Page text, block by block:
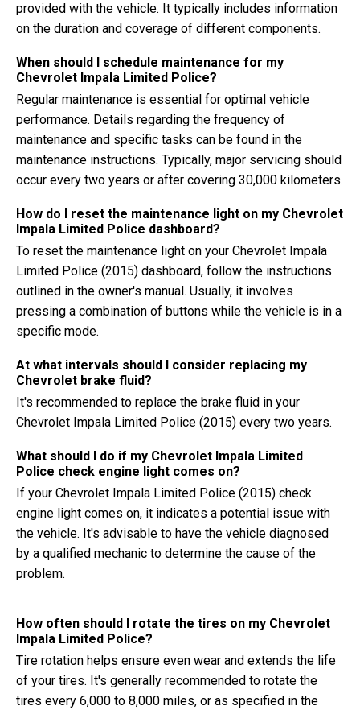
provided with the vehicle. It typically includes information
on the duration and coverage of different components.
When should I schedule maintenance for my
Chevrolet Impala Limited Police?
Regular maintenance is essential for optimal vehicle
performance. Details regarding the frequency of
maintenance and specific tasks can be found in the
maintenance instructions. Typically, major servicing should
occur every two years or after covering 30,000 kilometers.
How do I reset the maintenance light on my Chevrolet
Impala Limited Police dashboard?
To reset the maintenance light on your Chevrolet Impala
Limited Police (2015) dashboard, follow the instructions
outlined in the owner's manual. Usually, it involves
pressing a combination of buttons while the vehicle is in a
specific mode.
At what intervals should I consider replacing my
Chevrolet brake fluid?
It's recommended to replace the brake fluid in your
Chevrolet Impala Limited Police (2015) every two years.
What should I do if my Chevrolet Impala Limited
Police check engine light comes on?
If your Chevrolet Impala Limited Police (2015) check
engine light comes on, it indicates a potential issue with
the vehicle. It's advisable to have the vehicle diagnosed
by a qualified mechanic to determine the cause of the
problem.
How often should I rotate the tires on my Chevrolet
Impala Limited Police?
Tire rotation helps ensure even wear and extends the life
of your tires. It's generally recommended to rotate the
tires every 6,000 to 8,000 miles, or as specified in the